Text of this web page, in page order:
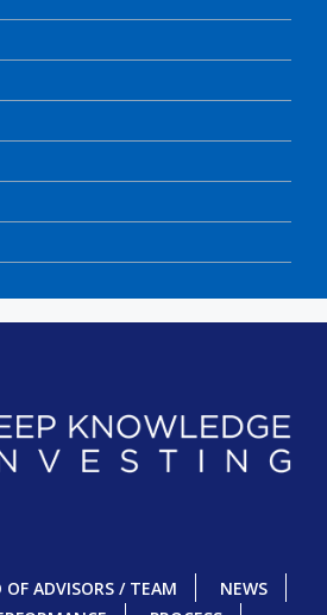
OF ADVISORS / TEAM
NEWS